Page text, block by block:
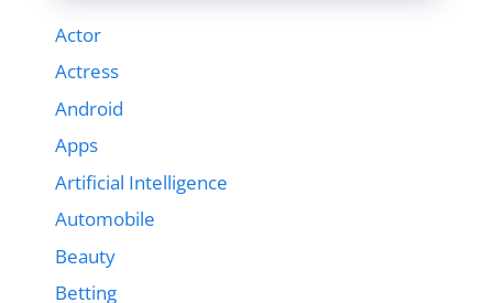
Actor
Actress
Android
Apps
Artificial Intelligence
Automobile
Beauty
Betting